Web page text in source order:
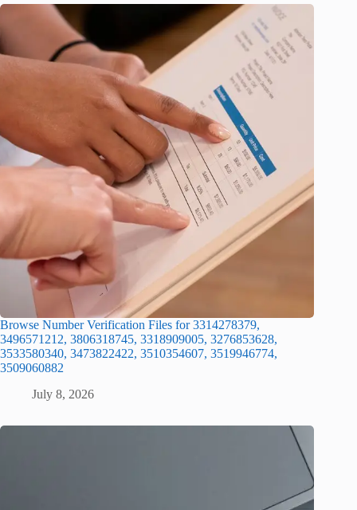
Browse Number Verification Files for 3314278379,
3496571212, 3806318745, 3318909005, 3276853628,
3533580340, 3473822422, 3510354607, 3519946774,
3509060882
July 8, 2026